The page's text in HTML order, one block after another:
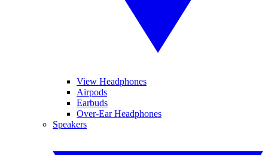
View Headphones
Airpods
Earbuds
Over-Ear Headphones
Speakers